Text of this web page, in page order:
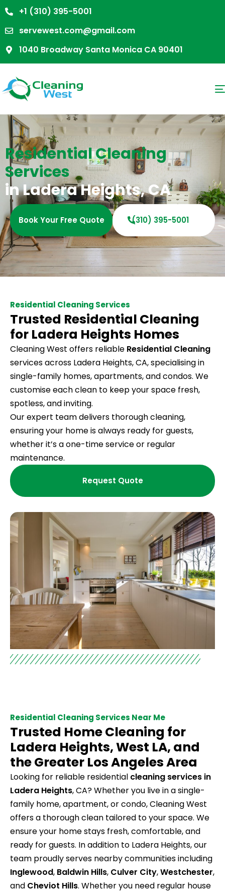
+1 (310) 395-5001
servewest.com@gmail.com
1040 Broadway Santa Monica CA 90401
Residential Cleaning
Services
in Ladera Heights, CA
Book Your Free Quote (310) 395-5001
Residential Cleaning Services
Trusted Residential Cleaning
for Ladera Heights Homes
Cleaning West offers reliable Residential Cleaning
services across Ladera Heights, CA, specialising in
single-family homes, apartments, and condos. We
customise each clean to keep your space fresh,
spotless, and inviting.
Our expert team delivers thorough cleaning,
ensuring your home is always ready for guests,
whether it’s a one-time service or regular
maintenance.
Request Quote
Residential Cleaning Services Near Me
Trusted Home Cleaning for
Ladera Heights, West LA, and
the Greater Los Angeles Area
Looking for reliable residential cleaning services in
Ladera Heights, CA? Whether you live in a single-
family home, apartment, or condo, Cleaning West
offers a thorough clean tailored to your space. We
ensure your home stays fresh, comfortable, and
ready for guests. In addition to Ladera Heights, our
team proudly serves nearby communities including
Inglewood, Baldwin Hills, Culver City,Westchester,
and Cheviot Hills. Whether you need regular house